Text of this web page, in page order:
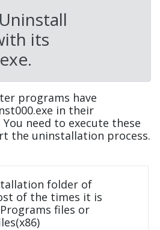
its
programs have
in their
need to execute these
the uninstallation process.
folder of
of the times it is
files or